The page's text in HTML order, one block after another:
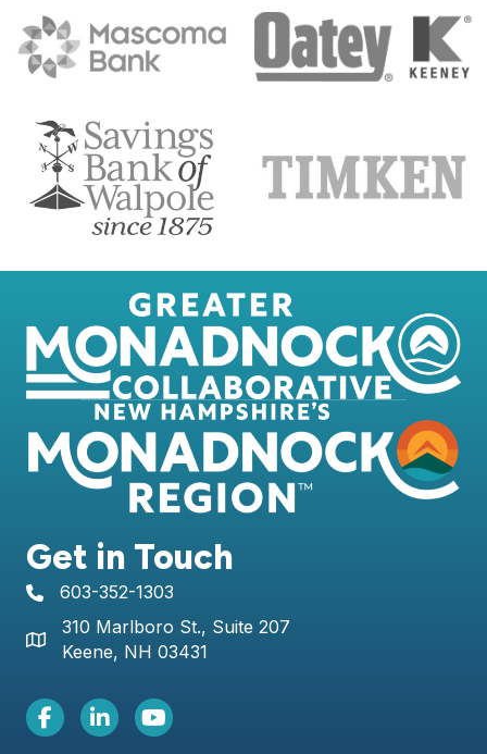
Get in Touch
telephone icon
603-352-1303
Map icon
310 Marlboro St., Suite 207
Keene, NH 03431
Facebook Icon
LinkedIn iconYoutube icon